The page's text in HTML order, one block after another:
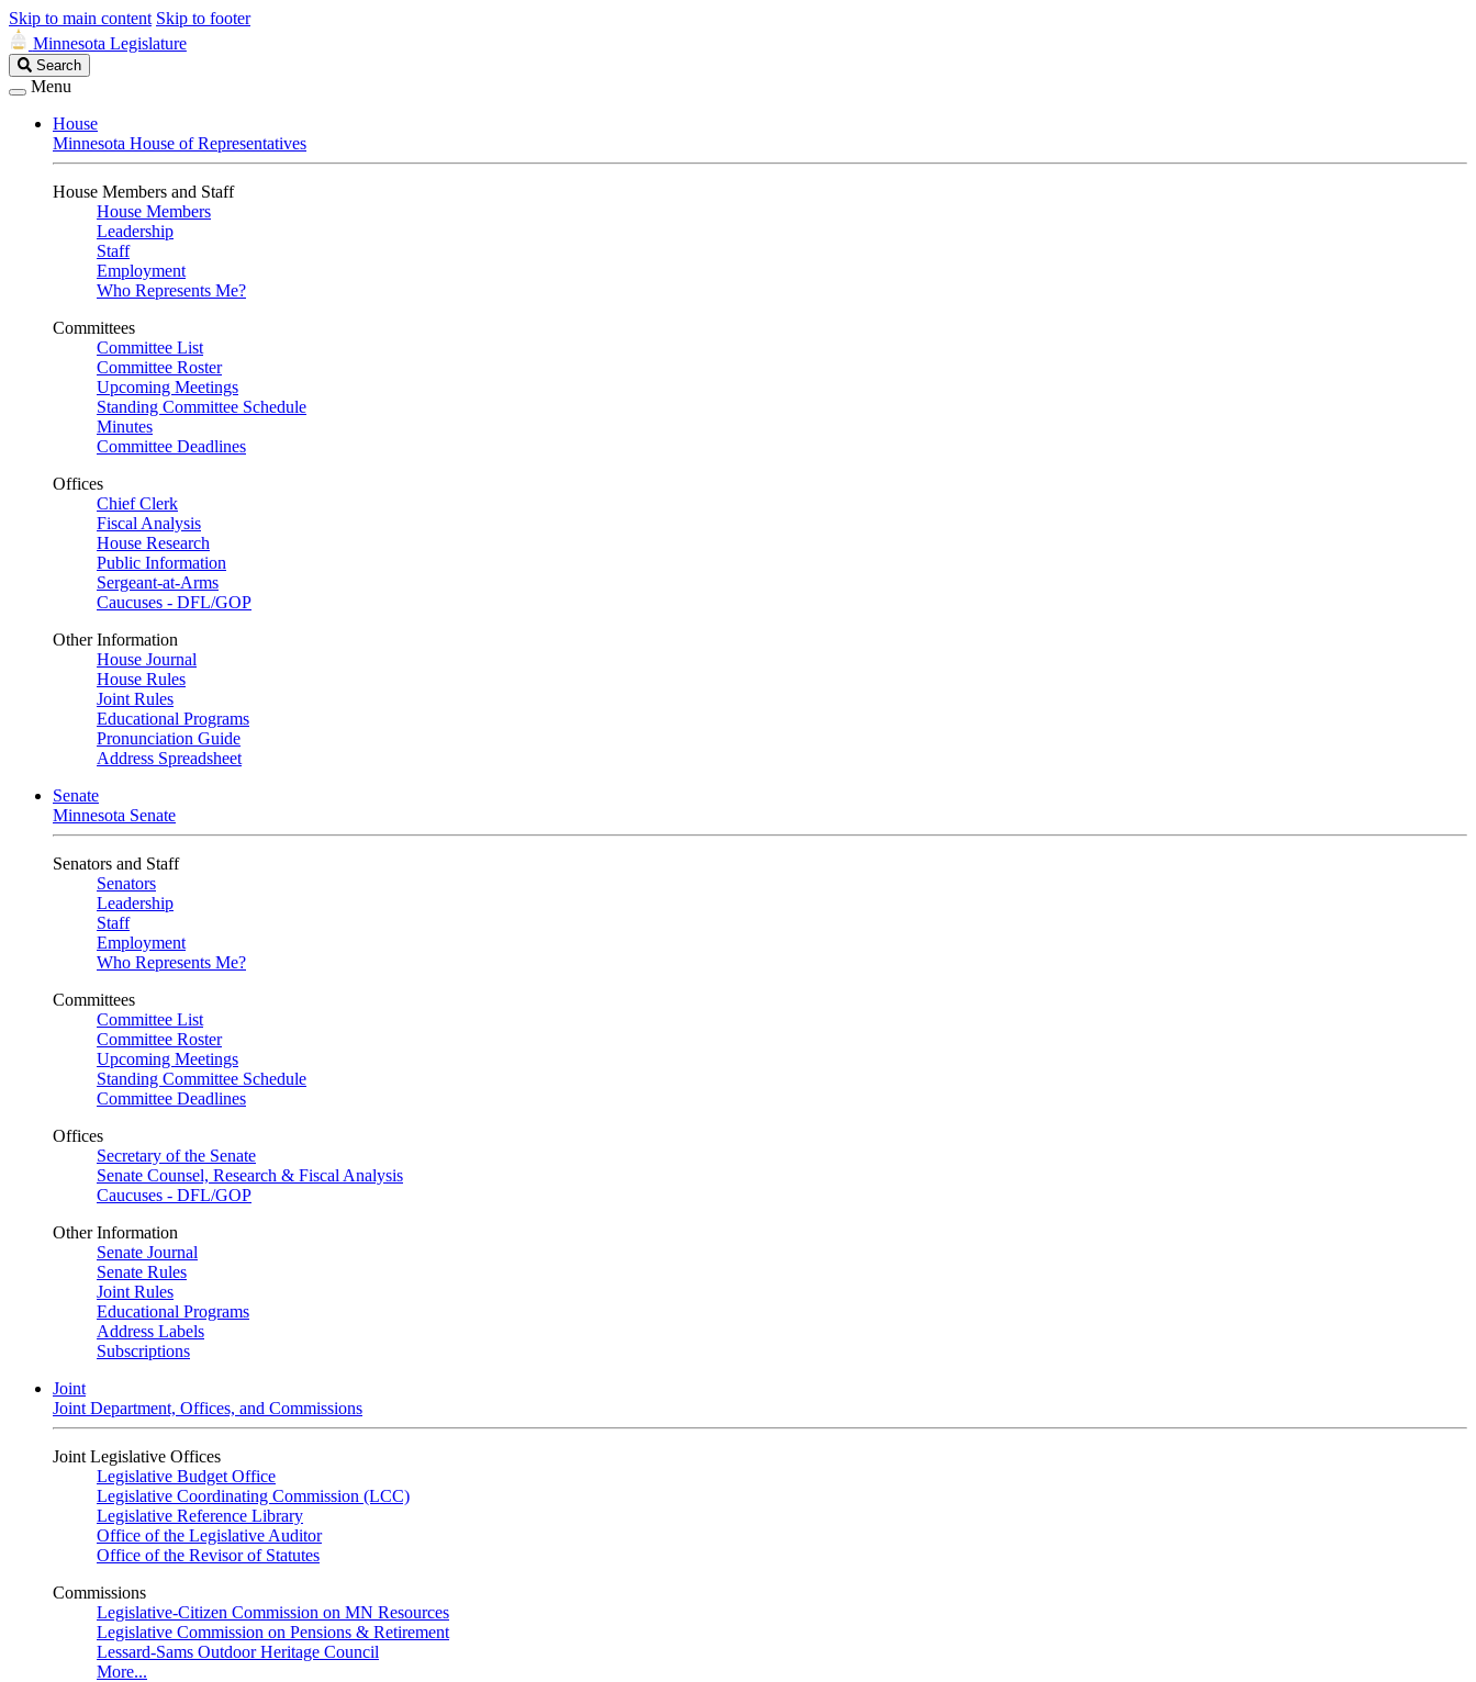
Skip to main content Skip to footer
Minnesota Legislature
Search
Legislature
Search
Menu
House
Minnesota House of Representatives
House Members and Staff
House Members
Leadership
Staff
Employment
Who Represents Me?
Committees
Committee List
Committee Roster
Upcoming Meetings
Standing Committee Schedule
Minutes
Committee Deadlines
Offices
Chief Clerk
Fiscal Analysis
House Research
Public Information
Sergeant-at-Arms
Caucuses - DFL/GOP
Other Information
House Journal
House Rules
Joint Rules
Educational Programs
Pronunciation Guide
Address Spreadsheet
Senate
Minnesota Senate
Senators and Staff
Senators
Leadership
Staff
Employment
Who Represents Me?
Committees
Committee List
Committee Roster
Upcoming Meetings
Standing Committee Schedule
Committee Deadlines
Offices
Secretary of the Senate
Senate Counsel, Research & Fiscal Analysis
Caucuses - DFL/GOP
Other Information
Senate Journal
Senate Rules
Joint Rules
Educational Programs
Address Labels
Subscriptions
Joint
Joint Department, Offices, and Commissions
Joint Legislative Offices
Legislative Budget Office
Legislative Coordinating Commission (LCC)
Legislative Reference Library
Office of the Legislative Auditor
Office of the Revisor of Statutes
Commissions
Legislative-Citizen Commission on MN Resources
Legislative Commission on Pensions & Retirement
Lessard-Sams Outdoor Heritage Council
More...